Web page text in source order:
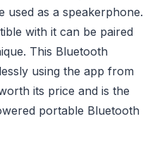
used as a speakerphone.
with it can be paired
This Bluetooth
using the app from
its price and is the
portable Bluetooth